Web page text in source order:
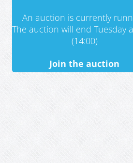
An auction is currently
The auction will end Tuesday
(14:00)
Join the auction